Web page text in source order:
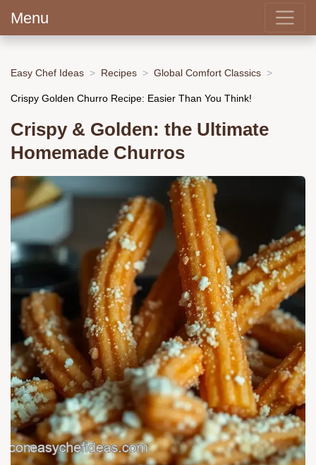
Menu
Easy Chef Ideas Recipes Global Comfort Classics
Crispy Golden Churro Recipe: Easier Than You Think!
Crispy & Golden: the Ultimate
Homemade Churros